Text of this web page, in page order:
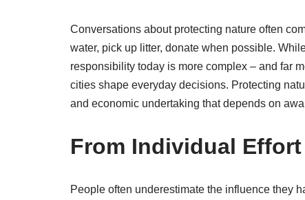
Conversations about protecting nature often
water, pick up litter, donate when possible.
responsibility today is more complex – and far
cities shape everyday decisions. Protecting
and economic undertaking that depends on
From Individual
People often underestimate the influence they